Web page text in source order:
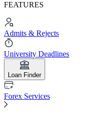
FEATURES
Admits & Rejects
University Deadlines
Loan Finder
Forex Services